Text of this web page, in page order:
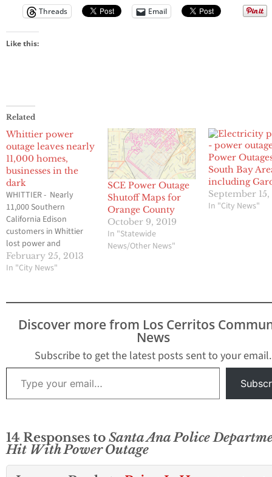
Threads
Email
Like this:
Related
Whittier power
outage leaves nearly
11,000 homes,
businesses in the
dark
WHITTIER - Nearly
11,000 Southern
California Edison
customers in Whittier
lost power and
electricity on Monday
night for around three
Substation. The outage
took place at around
6:54 p.m. and continued
Some of the areas of…
February 25, 2013
In "City News"
SCE Power Outage
Shutoff Maps for
Orange County
October 9, 2019
In "Statewide
News/Other News"
Power
South Bay
including
September 15,
In "City News"
Discover more from Los Cerritos
News
Subscribe to get the latest posts sent to your email.
Type your email…
14 Responses to Santa Ana Police
Hit With Power Outage